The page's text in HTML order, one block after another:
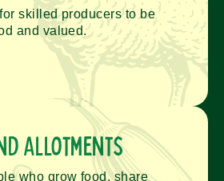
skilled producers to be
and valued.
Allotments
who grow food, share